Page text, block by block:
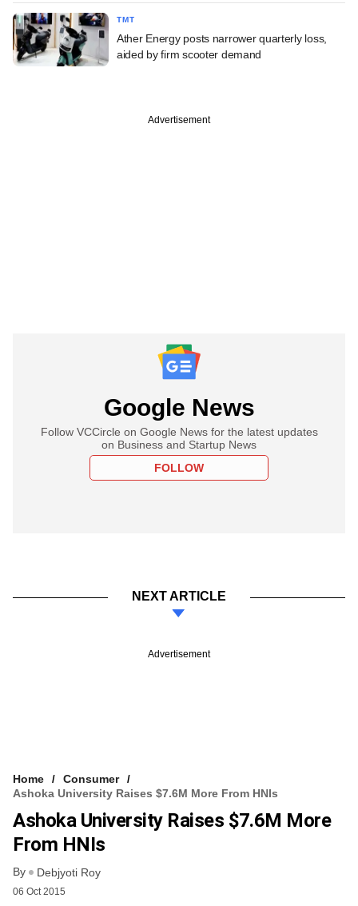
TMT
Ather Energy posts narrower quarterly loss,
aided by firm scooter demand
Advertisement
Google News
Follow VCCircle on Google News for the latest updates
on Business and Startup News
FOLLOW
NEXT ARTICLE
Advertisement
Home
Consumer
Ashoka University Raises $7.6M More From HNIs
Ashoka University Raises $7.6M More
From HNIs
By Debjyoti Roy
06 Oct 2015